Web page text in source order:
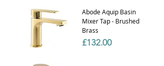
Abode Aquip Basin
Mixer Tap - Brushed
Brass
Price
£132.00